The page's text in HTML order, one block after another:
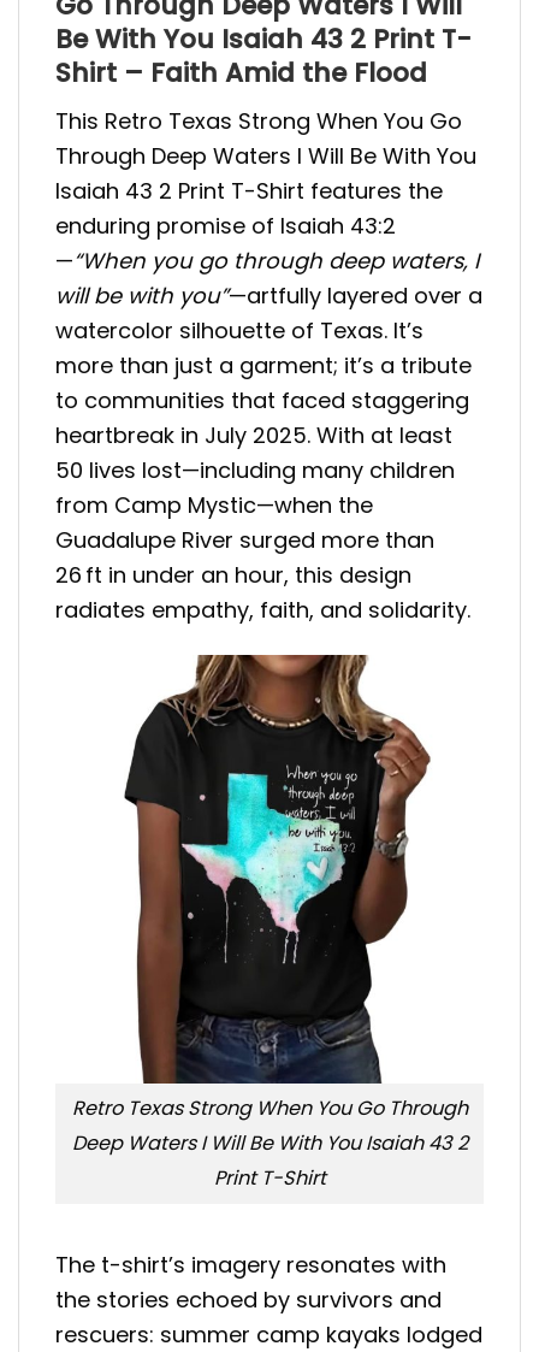
Be With You Isaiah 43 2 Print T-
Shirt – Faith Amid the Flood
This Retro Texas Strong When You Go
Through Deep Waters I Will Be With You
Isaiah 43 2 Print T-Shirt features the
enduring promise of Isaiah 43:2
—“When you go through deep waters, I
will be with you”—artfully layered over a
watercolor silhouette of Texas. It’s
more than just a garment; it’s a tribute
to communities that faced staggering
heartbreak in July 2025. With at least
50 lives lost—including many children
from Camp Mystic—when the
Guadalupe River surged more than
26 ft in under an hour, this design
radiates empathy, faith, and solidarity.
Retro Texas Strong When You Go Through
Deep Waters I Will Be With You Isaiah 43 2
Print T-Shirt
The t-shirt’s imagery resonates with
the stories echoed by survivors and
rescuers: summer camp kayaks lodged